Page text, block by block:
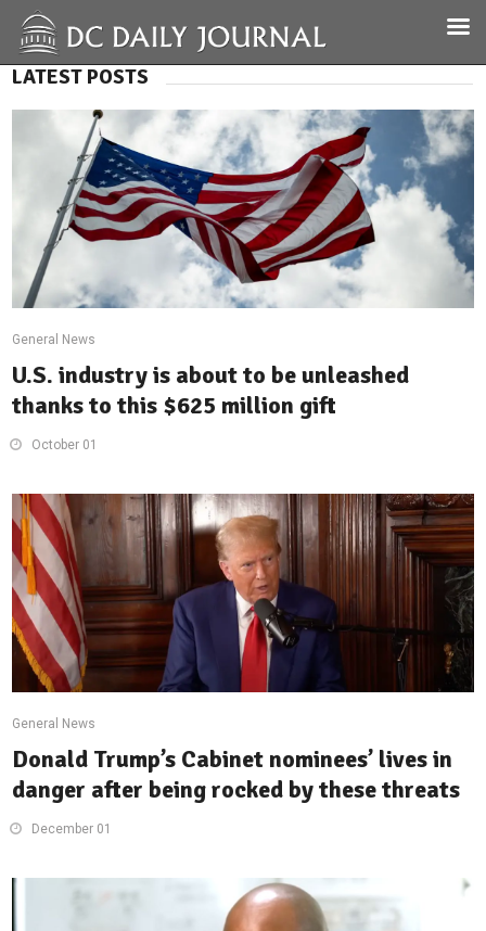
LATEST POSTS
General News
U.S. industry is about to be unleashed
thanks to this $625 million gift
October 01
General News
Donald Trump’s Cabinet nominees’ lives in
danger after being rocked by these threats
December 01